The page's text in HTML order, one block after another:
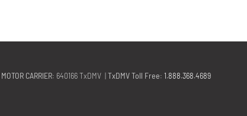
MOTOR CARRIER: 640166 TxDMV |TxDMV Toll Free: 1.888.368.4689